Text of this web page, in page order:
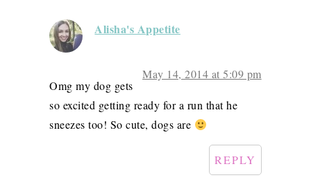
Alisha's Appetite
May 14, 2014 at 5:09 pm
Omg my dog gets
so excited getting ready for a run that he
sneezes too! So cute, dogs are
REPLY